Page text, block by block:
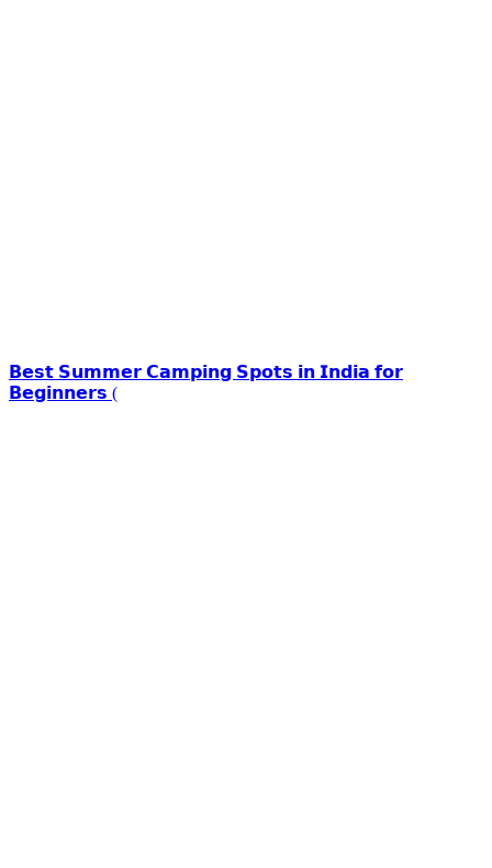
𝗕𝗲𝘀𝘁 𝗦𝘂𝗺𝗺𝗲𝗿 𝗖𝗮𝗺𝗽𝗶𝗻𝗴 𝗦𝗽𝗼𝘁𝘀 𝗶𝗻 𝗜𝗻𝗱𝗶𝗮 𝗳𝗼𝗿
𝗕𝗲𝗴𝗶𝗻𝗻𝗲𝗿𝘀 (